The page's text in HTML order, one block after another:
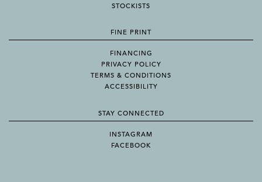
STOCKISTS
FINE PRINT
FINANCING
PRIVACY POLICY
TERMS & CONDITIONS
ACCESSIBILITY
STAY CONNECTED
INSTAGRAM
FACEBOOK